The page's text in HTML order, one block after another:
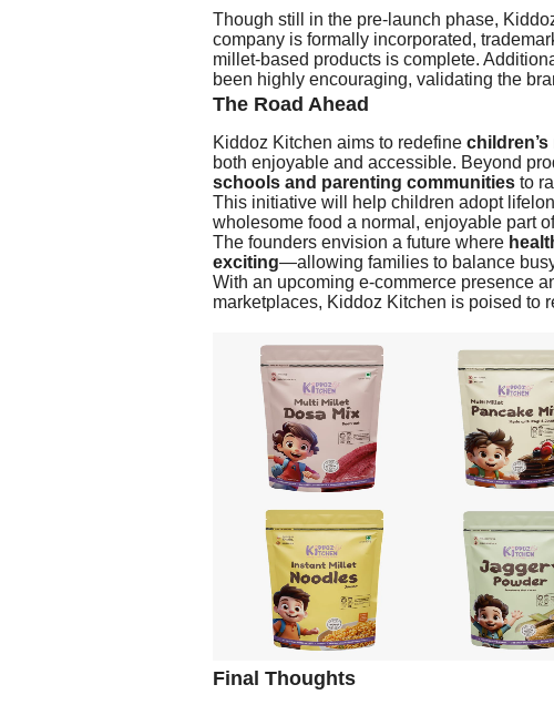
Though still in the pre-launch phase,
company is formally incorporated,
millet-based products is complete.
been highly encouraging, validating the
The Road Ahead
Kiddoz Kitchen aims to redefine
both enjoyable and accessible. Beyond
schools and parenting communities to
This initiative will help children adopt
wholesome food a normal, enjoyable part
The founders envision a future where
exciting—allowing families to balance
With an upcoming e-commerce presence
marketplaces, Kiddoz Kitchen is poised to
Final Thoughts